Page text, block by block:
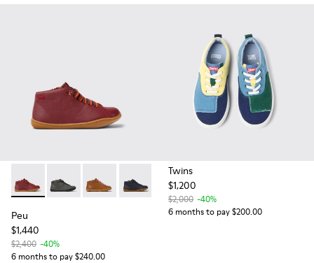
Peu - 90019-098 - Burgundy leather ankle boots for kids
Peu - 90019-124 - Gray Leather Ankle Boots for Kids.
Peu - 90019-108 - Brown leather ankle boots
Peu - 90019-096 - Blue Leather
Peu
$1,440
$2,400 -40%
6 months to pay $240.00
Twins
$1,200
$2,000 -40%
6 months to pay $200.00